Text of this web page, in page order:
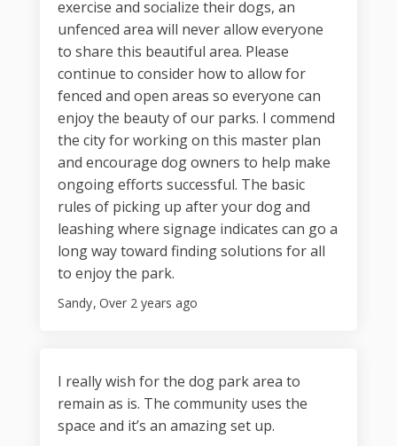
exercise and socialize their dogs, an
unfenced area will never allow everyone
to share this beautiful area. Please
continue to consider how to allow for
fenced and open areas so everyone can
enjoy the beauty of our parks. I commend
the city for working on this master plan
and encourage dog owners to help make
ongoing efforts successful. The basic
rules of picking up after your dog and
leashing where signage indicates can go a
long way toward finding solutions for all
to enjoy the park.
Sandy Over 2 years ago
I really wish for the dog park area to
remain as is. The community uses the
space and it’s an amazing set up.